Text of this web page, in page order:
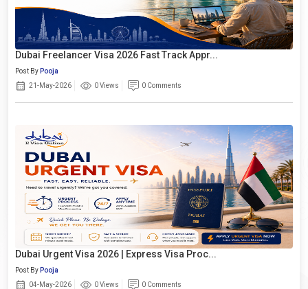
Dubai Freelancer Visa 2026 Fast Track Appr...
Post By Pooja
21-May-2026
0 Views 0 Comments
Dubai Urgent Visa 2026 | Express Visa Proc...
Post By Pooja
04-May-2026
0 Views 0 Comments